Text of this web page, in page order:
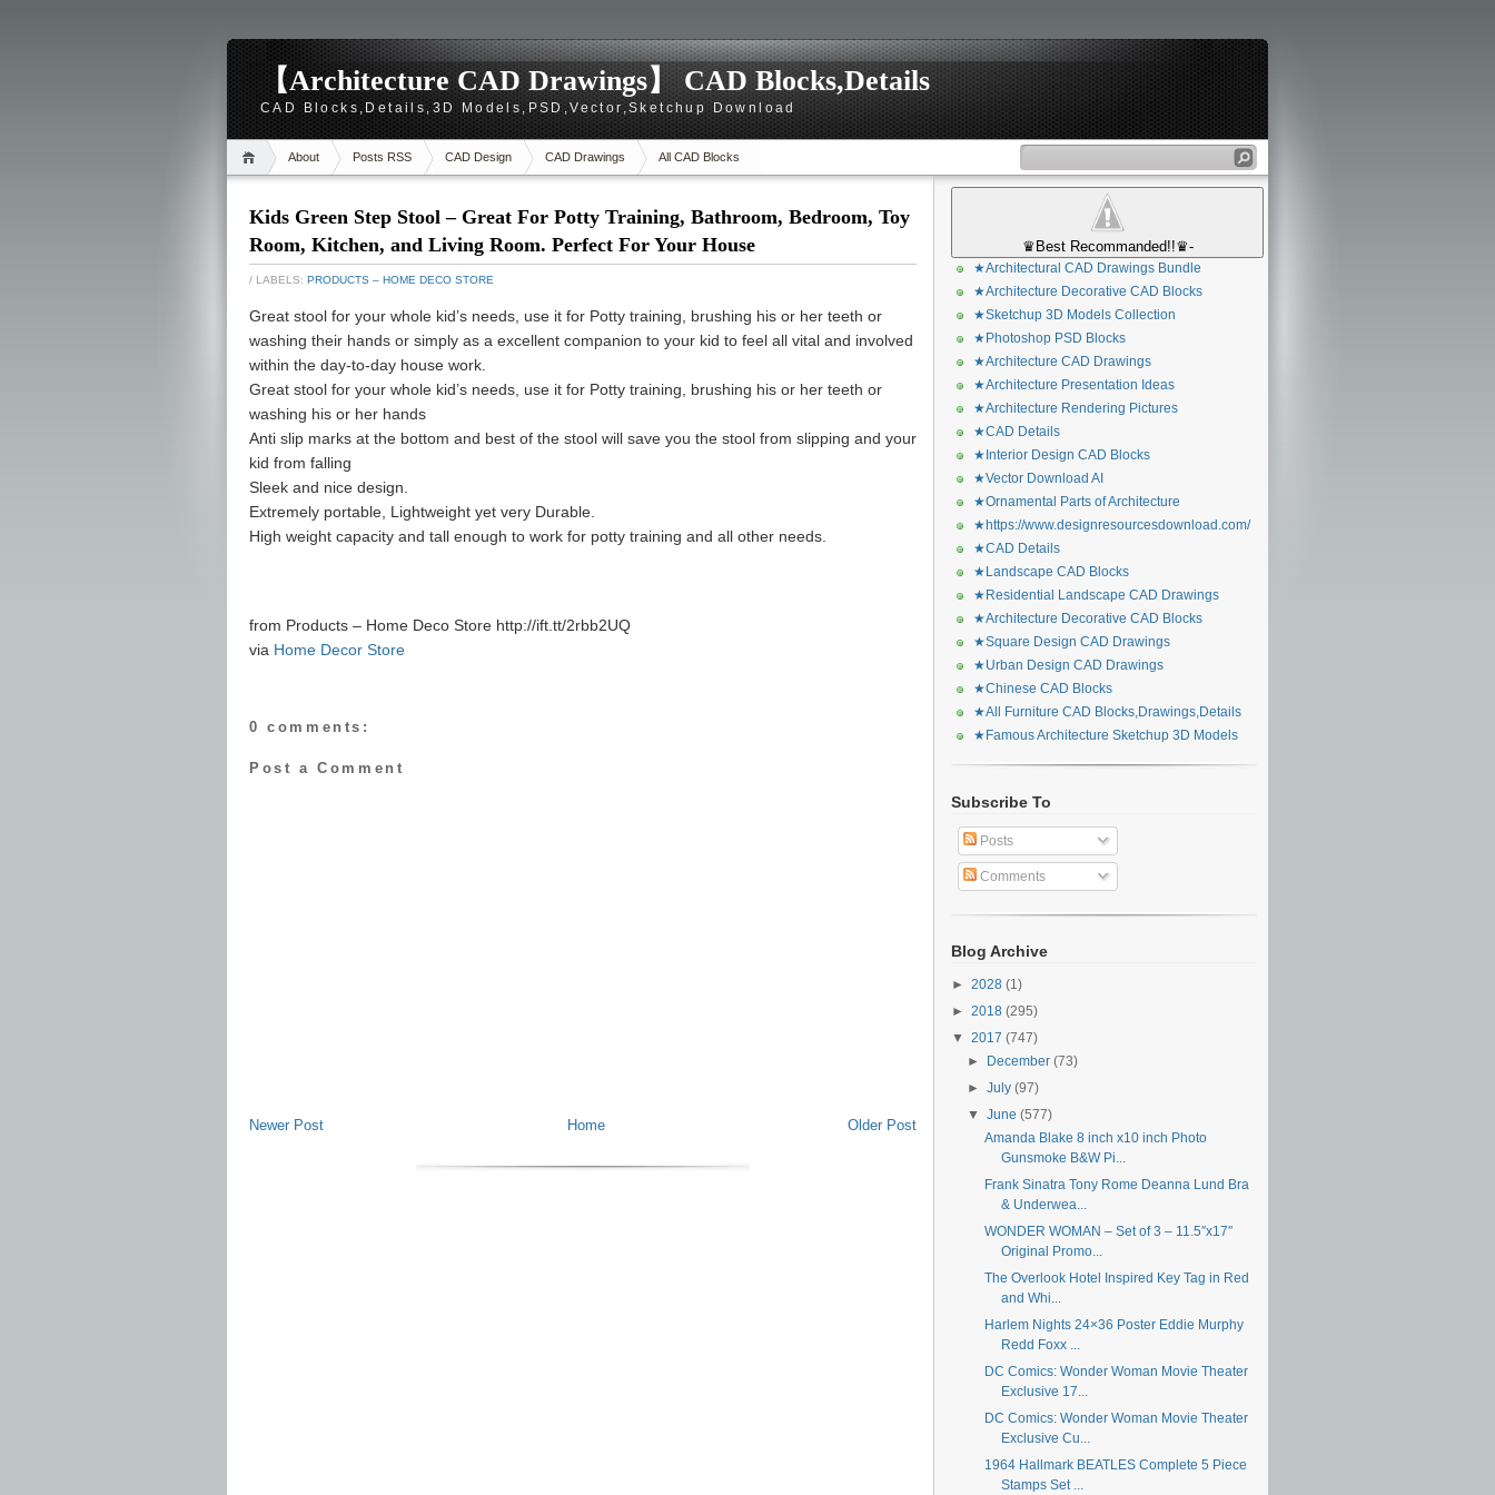
【Architecture CAD Drawings】 CAD Blocks,Details
CAD Blocks,Details,3D Models,PSD,Vector,Sketchup Download
About Posts RSS CAD Design CAD Drawings All CAD Blocks
Kids Green Step Stool – Great For Potty Training, Bathroom, Bedroom, Toy
Room, Kitchen, and Living Room. Perfect For Your House
/ LABELS: PRODUCTS – HOME DECO STORE
Great stool for your whole kid’s needs, use it for Potty training, brushing his or her teeth or
washing their hands or simply as a excellent companion to your kid to feel all vital and involved
within the day-to-day house work.
Great stool for your whole kid’s needs, use it for Potty training, brushing his or her teeth or
washing his or her hands
Anti slip marks at the bottom and best of the stool will save you the stool from slipping and your
kid from falling
Sleek and nice design.
Extremely portable, Lightweight yet very Durable.
High weight capacity and tall enough to work for potty training and all other needs.
from Products – Home Deco Store http://ift.tt/2rbb2UQ
via Home Decor Store
0 comments:
Post a Comment
Newer Post Older Post
Home
♛Best Recommanded!!♛-
★Architectural CAD Drawings Bundle
★Architecture Decorative CAD Blocks
★Sketchup 3D Models Collection
★Photoshop PSD Blocks
★Architecture CAD Drawings
★Architecture Presentation Ideas
★Architecture Rendering Pictures
★CAD Details
★Interior Design CAD Blocks
★Vector Download AI
★Ornamental Parts of Architecture
★https://www.designresourcesdownload.com/
★CAD Details
★Landscape CAD Blocks
★Residential Landscape CAD Drawings
★Architecture Decorative CAD Blocks
★Square Design CAD Drawings
★Urban Design CAD Drawings
★Chinese CAD Blocks
★All Furniture CAD Blocks,Drawings,Details
★Famous Architecture Sketchup 3D Models
Subscribe To
Posts
Comments
Blog Archive
► 2028 (1)
► 2018 (295)
▼ 2017 (747)
►
December(73)
►July(97)
▼June(577)
Amanda Blake 8 inch x10 inch Photo
Gunsmoke B&W Pi...
Frank Sinatra Tony Rome Deanna Lund Bra
& Underwea...
WONDER WOMAN – Set of 3 – 11.5″x17″
Original Promo...
The Overlook Hotel Inspired Key Tag in Red
and Whi...
Harlem Nights 24×36 Poster Eddie Murphy
Redd Foxx ...
DC Comics: Wonder Woman Movie Theater
Exclusive 17...
DC Comics: Wonder Woman Movie Theater
Exclusive Cu...
1964 Hallmark BEATLES Complete 5 Piece
Stamps Set ...